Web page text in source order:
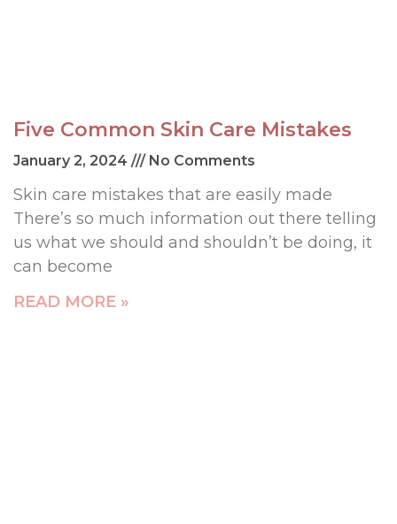
Five Common Skin Care Mistakes
January 2, 2024 No Comments
Skin care mistakes that are easily made
There’s so much information out there telling
us what we should and shouldn’t be doing, it
can become
READ MORE »